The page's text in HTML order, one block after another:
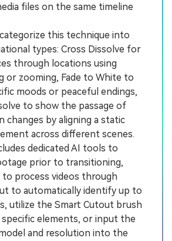
files on the same timeline
this technique into
types: Cross Dissolve for
through locations using
or zooming, Fade to White to
moods or peaceful endings,
to show the passage of
changes by aligning a static
across different scenes.
dedicated AI tools to
prior to transitioning,
to process videos through
to automatically identify up to
utilize the Smart Cutout brush
elements, or input the
and resolution into the